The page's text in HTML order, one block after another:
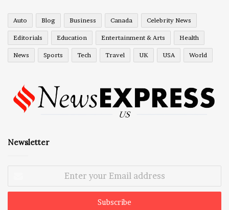
Auto Blog Business Canada Celebrity News
Editorials Education Entertainment & Arts Health
News Sports Tech Travel UK USA World
Newsletter
Email